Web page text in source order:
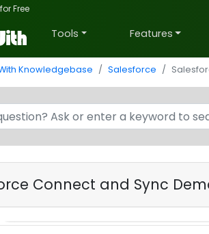
Free
Tools Features
Knowledgebase Salesforce
Connect and Sync